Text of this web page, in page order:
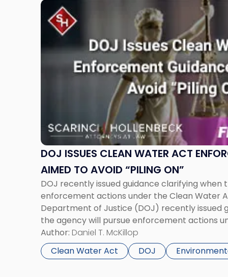
DOJ ISSUES CLEAN WATER ACT
AIMED TO AVOID “PILING ON”
DOJ recently issued guidance clarifying when
enforcement actions under the Clean Water
Department of Justice (DOJ) recently issued
the agency will pursue enforcement actions
(CWA). The policy, “Civil Enforcement
Act Matters Involving Prior State
Author: Daniel T. McKillop
Clean Water Act
DOJ
Link
to
post
title
Act
Enforcement
Guidance
to
Avoid
“Piling
On”"